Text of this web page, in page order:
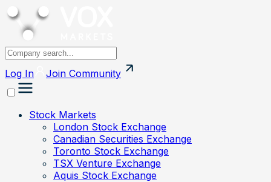
Log In Join Community
Stock Markets
London Stock Exchange
Canadian Securities Exchange
Toronto Stock Exchange
TSX Venture Exchange
Aquis Stock Exchange